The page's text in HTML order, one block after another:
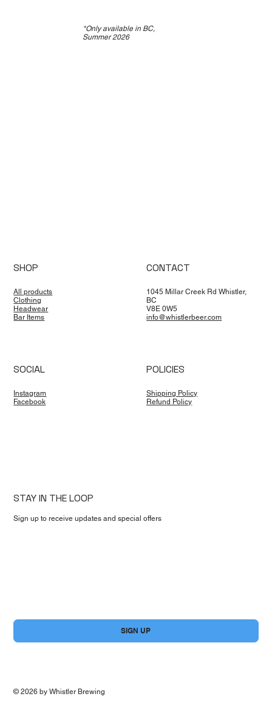
*Only available in BC,
Summer 2026
SHOP
All products
Clothing
Headwear
Bar Items
CONTACT
1045 Millar Creek Rd Whistler,
BC
V8E 0W5
info@whistlerbeer.com
SOCIAL
Instagram
Facebook
POLICIES
Shipping Policy
Refund Policy
STAY IN THE LOOP
Sign up to receive updates and special offers
SIGN UP
© 2026 by Whistler Brewing